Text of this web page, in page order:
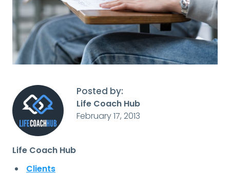
Posted by:
Life Coach Hub
February 17, 2013
Life Coach Hub
Clients